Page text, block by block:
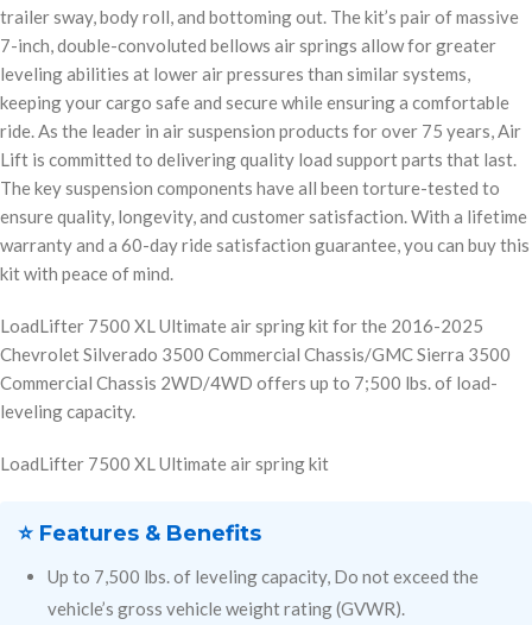
trailer sway, body roll, and bottoming out. The kit’s pair of massive
7-inch, double-convoluted bellows air springs allow for greater
leveling abilities at lower air pressures than similar systems,
keeping your cargo safe and secure while ensuring a comfortable
ride. As the leader in air suspension products for over 75 years, Air
Lift is committed to delivering quality load support parts that last.
The key suspension components have all been torture-tested to
ensure quality, longevity, and customer satisfaction. With a lifetime
warranty and a 60-day ride satisfaction guarantee, you can buy this
kit with peace of mind.
LoadLifter 7500 XL Ultimate air spring kit for the 2016-2025
Chevrolet Silverado 3500 Commercial Chassis/GMC Sierra 3500
Commercial Chassis 2WD/4WD offers up to 7;500 lbs. of load-
leveling capacity.
LoadLifter 7500 XL Ultimate air spring kit
⭐ Features & Benefits
Up to 7,500 lbs. of leveling capacity, Do not exceed the
vehicle’s gross vehicle weight rating (GVWR).